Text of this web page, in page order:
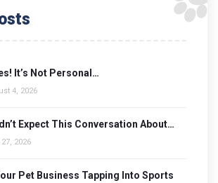
It’s Not Personal…
4, 2026
Expect This Conversation About…
2026
Pet Business Tapping Into Sports